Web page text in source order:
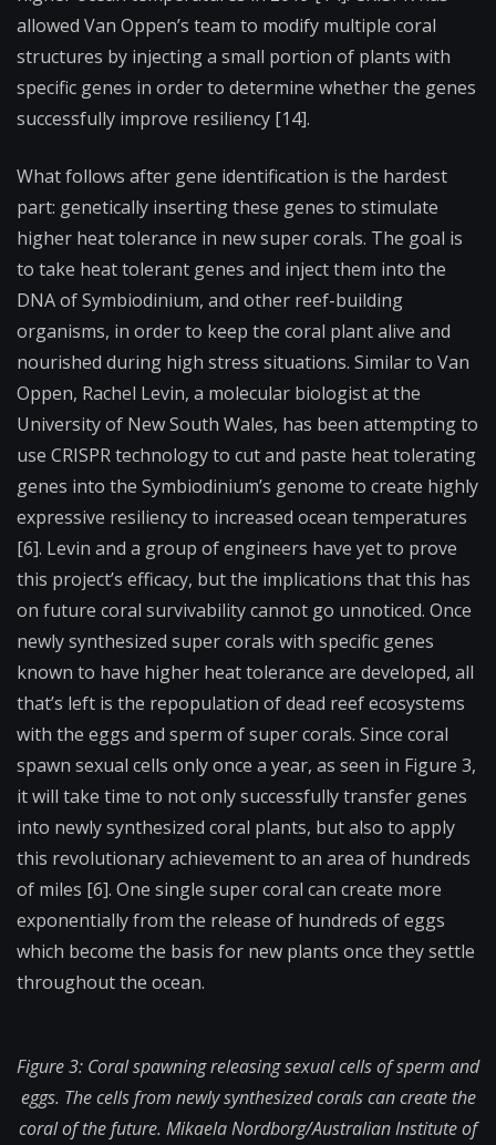
allowed Van Oppen’s team to modify multiple coral
structures by injecting a small portion of plants with
specific genes in order to determine whether the genes
successfully improve resiliency [14].
What follows after gene identification is the hardest
part: genetically inserting these genes to stimulate
higher heat tolerance in new super corals. The goal is
to take heat tolerant genes and inject them into the
DNA of Symbiodinium, and other reef-building
organisms, in order to keep the coral plant alive and
nourished during high stress situations. Similar to Van
Oppen, Rachel Levin, a molecular biologist at the
University of New South Wales, has been attempting to
use CRISPR technology to cut and paste heat tolerating
genes into the Symbiodinium’s genome to create highly
expressive resiliency to increased ocean temperatures
[6]. Levin and a group of engineers have yet to prove
this project’s efficacy, but the implications that this has
on future coral survivability cannot go unnoticed. Once
newly synthesized super corals with specific genes
known to have higher heat tolerance are developed, all
that’s left is the repopulation of dead reef ecosystems
with the eggs and sperm of super corals. Since coral
spawn sexual cells only once a year, as seen in Figure 3,
it will take time to not only successfully transfer genes
into newly synthesized coral plants, but also to apply
this revolutionary achievement to an area of hundreds
of miles [6]. One single super coral can create more
exponentially from the release of hundreds of eggs
which become the basis for new plants once they settle
throughout the ocean.
Figure 3: Coral spawning releasing sexual cells of sperm and
eggs. The cells from newly synthesized corals can create the
coral of the future. Mikaela Nordborg/Australian Institute of